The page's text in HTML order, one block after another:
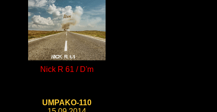
Nick R 61 / D'm
UMPAKO-110